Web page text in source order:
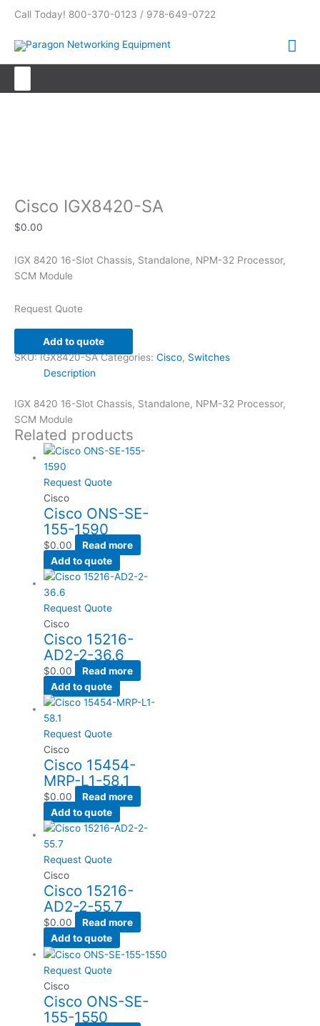
content
Call Today! 800-370-0123 / 978-649-0722
Cisco IGX8420-SA
$0.00
IGX 8420 16-Slot Chassis, Standalone, NPM-32 Processor,
SCM Module
Request Quote
Add to quote
SKU:IGX8420-SA Categories: Cisco, Switches
Description
IGX 8420 16-Slot Chassis, Standalone, NPM-32 Processor,
SCM Module
Related products
Request Quote
Cisco
Cisco ONS-SE-
155-1590
$0.00
Read more
Add to quote
Request Quote
Cisco
Cisco 15216-
AD2-2-36.6
$0.00
Read more
Add to quote
Request Quote
Cisco
Cisco 15454-
MRP-L1-58.1
$0.00
Read more
Add to quote
Request Quote
Cisco
Cisco 15216-
AD2-2-55.7
$0.00
Read more
Add to quote
Request Quote
Cisco
Cisco ONS-SE-
155-1550